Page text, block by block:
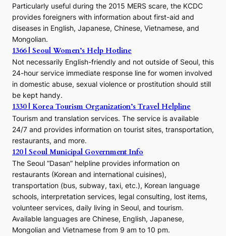
E
r
Particularly useful during the 2015 MERS scare, the KCDC
provides foreigners with information about first-aid and
diseases in English, Japanese, Chinese, Vietnamese, and
Mongolian.
1366 | Seoul Women’s Help Hotline
Not necessarily English-friendly and not outside of Seoul, this
24-hour service immediate response line for women involved
in domestic abuse, sexual violence or prostitution should still
be kept handy.
1330 | Korea Tourism Organization’s Travel Helpline
Tourism and translation services. The service is available
24/7 and provides information on tourist sites, transportation,
restaurants, and more.
120 | Seoul Municipal Government Info
The Seoul “Dasan” helpline provides information on
restaurants (Korean and international cuisines),
transportation (bus, subway, taxi, etc.), Korean language
schools, interpretation services, legal consulting, lost items,
volunteer services, daily living in Seoul, and tourism.
Available languages are Chinese, English, Japanese,
Mongolian and Vietnamese from 9 am to 10 pm.